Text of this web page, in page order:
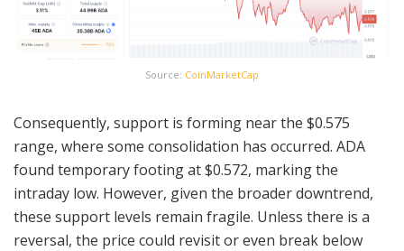
Source: CoinMarketCap
Consequently, support is forming near the $0.575
range, where some consolidation has occurred. ADA
found temporary footing at $0.572, marking the
intraday low. However, given the broader downtrend,
these support levels remain fragile. Unless there is a
reversal, the price could revisit or even break below